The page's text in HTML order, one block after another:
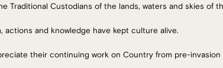
Custodians of the lands, waters and skies of
actions and knowledge have kept culture alive.
their continuing work on Country from pre-